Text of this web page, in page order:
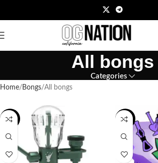
All bongs
Categories
Home Bongs All bongs
-15% -43%